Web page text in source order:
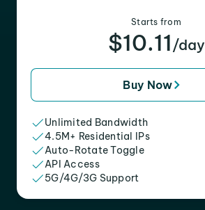
Starts from
$10.11 /day
Buy Now
Unlimited Bandwidth
4.5M+ Residential IPs
Auto-Rotate Toggle
API Access
5G/4G/3G Support